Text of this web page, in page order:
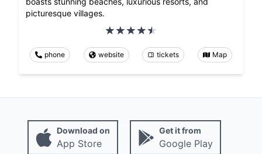
picturesque villages.
phone website tickets Map
Download on
App Store
Get it from
Google Play